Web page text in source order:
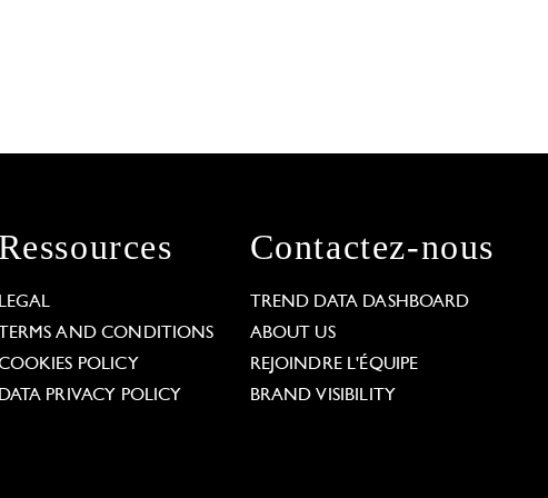
Ressources
LEGAL
TERMS AND CONDITIONS
POLICY
DATA PRIVACY POLICY
Contactez-nous
TREND DATA DASHBOARD
ABOUT US
REJOINDRE L'ÉQUIPE
BRAND VISIBILITY